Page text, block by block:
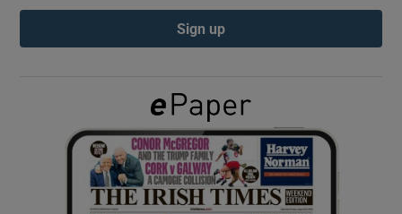
Show Podcasts sub sections
Show Gaeilge sub sections
Show History sub sections
Sign up